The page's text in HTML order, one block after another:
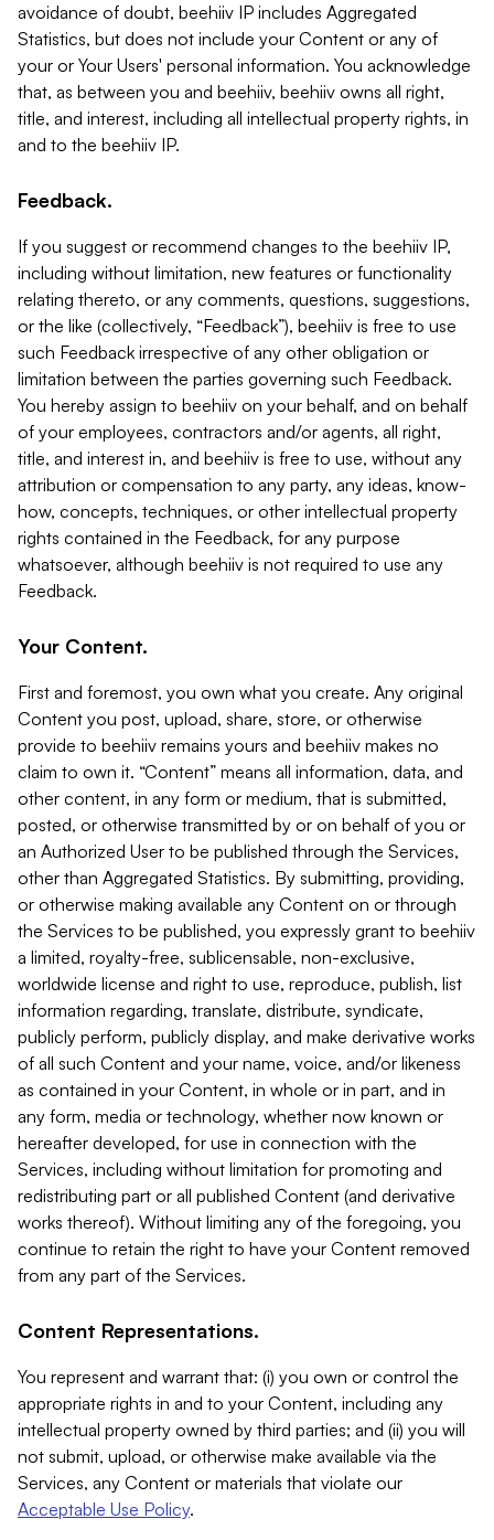
avoidance of doubt, beehiiv IP includes Aggregated
Statistics, but does not include your Content or any of
your or Your Users' personal information. You acknowledge
that, as between you and beehiiv, beehiiv owns all right,
title, and interest, including all intellectual property rights, in
and to the beehiiv IP.
Feedback.
If you suggest or recommend changes to the beehiiv IP,
including without limitation, new features or functionality
relating thereto, or any comments, questions, suggestions,
or the like (collectively, “Feedback”), beehiiv is free to use
such Feedback irrespective of any other obligation or
limitation between the parties governing such Feedback.
You hereby assign to beehiiv on your behalf, and on behalf
of your employees, contractors and/or agents, all right,
title, and interest in, and beehiiv is free to use, without any
attribution or compensation to any party, any ideas, know-
how, concepts, techniques, or other intellectual property
rights contained in the Feedback, for any purpose
whatsoever, although beehiiv is not required to use any
Feedback.
Your Content.
First and foremost, you own what you create. Any original
Content you post, upload, share, store, or otherwise
provide to beehiiv remains yours and beehiiv makes no
claim to own it. “Content” means all information, data, and
other content, in any form or medium, that is submitted,
posted, or otherwise transmitted by or on behalf of you or
an Authorized User to be published through the Services,
other than Aggregated Statistics. By submitting, providing,
or otherwise making available any Content on or through
the Services to be published, you expressly grant to beehiiv
a limited, royalty-free, sublicensable, non-exclusive,
worldwide license and right to use, reproduce, publish, list
information regarding, translate, distribute, syndicate,
publicly perform, publicly display, and make derivative works
of all such Content and your name, voice, and/or likeness
as contained in your Content, in whole or in part, and in
any form, media or technology, whether now known or
hereafter developed, for use in connection with the
Services, including without limitation for promoting and
redistributing part or all published Content (and derivative
works thereof). Without limiting any of the foregoing, you
continue to retain the right to have your Content removed
from any part of the Services.
Content Representations.
You represent and warrant that: (i) you own or control the
appropriate rights in and to your Content, including any
intellectual property owned by third parties; and (ii) you will
not submit, upload, or otherwise make available via the
Services, any Content or materials that violate our
Acceptable Use Policy.